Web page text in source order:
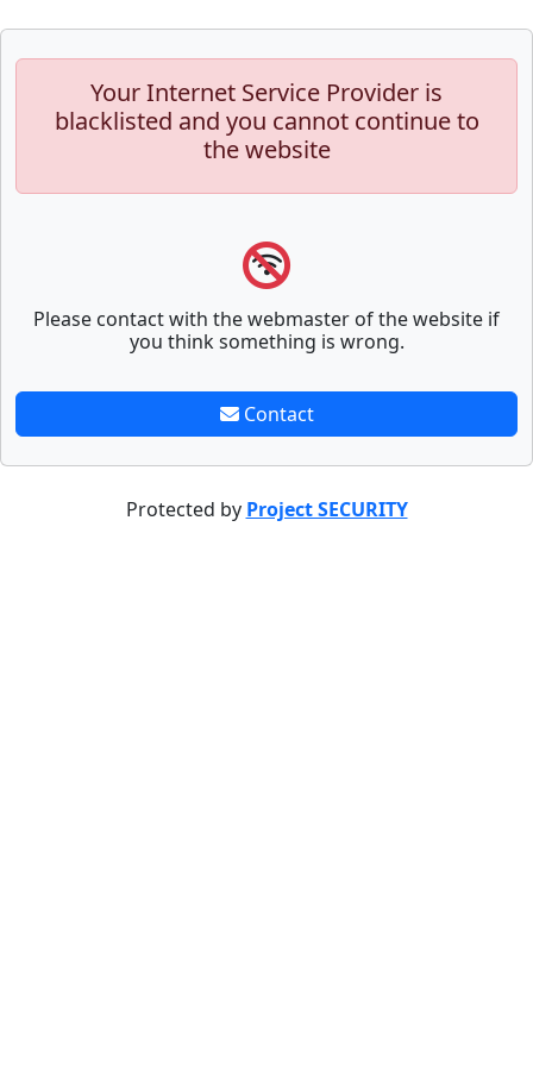
Your Internet Service Provider is
blacklisted and you cannot continue to
the website
Please contact with the webmaster of the website if
you think something is wrong.
Contact
Protected by Project SECURITY